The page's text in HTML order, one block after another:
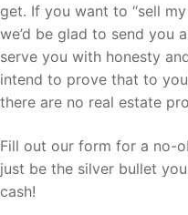
get. If you want to “sell
we’d be glad to send you
serve you with honesty
intend to prove that to
there are no real estate
Fill out our form for a no-
just be the silver bullet
cash!